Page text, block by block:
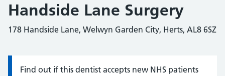
Handside Lane Surgery
178 Handside Lane, Welwyn Garden City, Herts, AL8 6SZ
Information:
Find out if this dentist accepts new NHS patients